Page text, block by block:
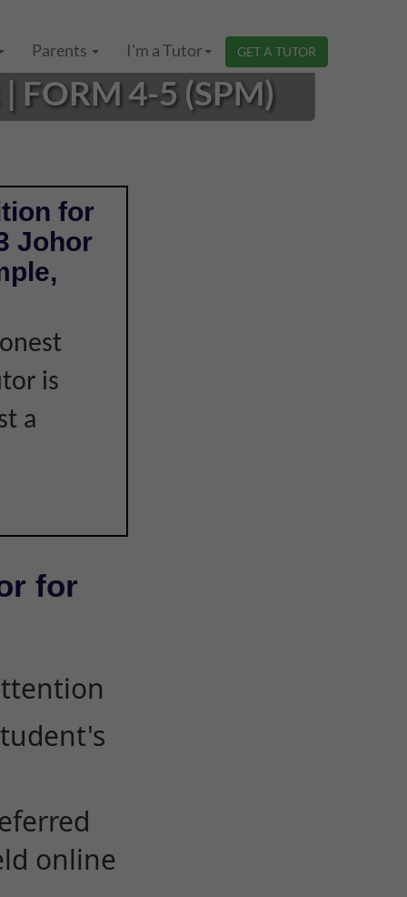
Parents I'm a Tutor GET A TUTOR
FORM 4-5 (SPM)
for
Johor
is
a
for
online